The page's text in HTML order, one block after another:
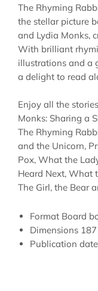
The Rhyming
the stellar picture
and Lydia Monks,
With brilliant
illustrations and a
a delight to read
Enjoy all the
Monks: Sharing a
The Rhyming
and the Unicorn,
Pox, What the
Heard Next, What
The Girl, the Bear
Format Board
Dimensions
Publication date